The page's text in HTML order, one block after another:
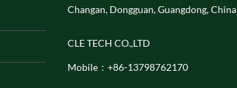
Changan, Dongguan, Guangdong, China
CLE TECH CO.,LTD
Mobile：+86-13798762170